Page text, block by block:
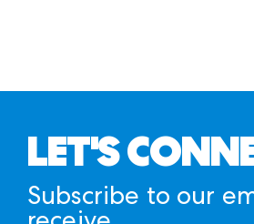
LET'S
Subscribe to our